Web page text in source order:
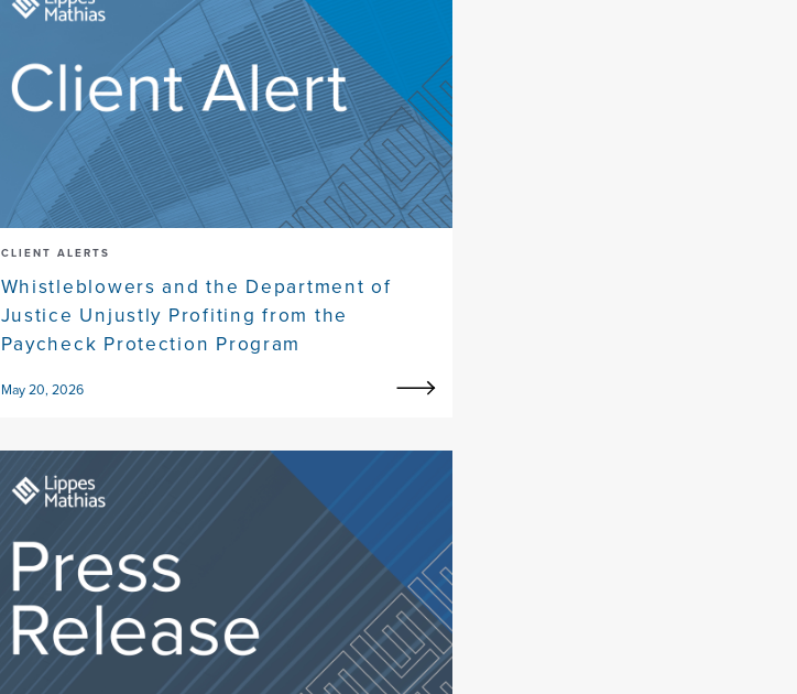
CLIENT ALERTS
Whistleblowers and the Department of
Justice Unjustly Profiting from the
Paycheck Protection Program
May 20, 2026